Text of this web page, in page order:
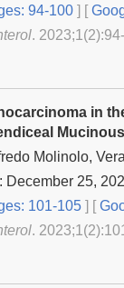
94-100 ] [
.
in
Molinolo,
December 25,
101-105 ] [
.